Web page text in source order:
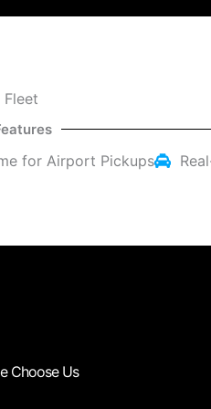
Fleet
for Airport Pickups
Choose Us